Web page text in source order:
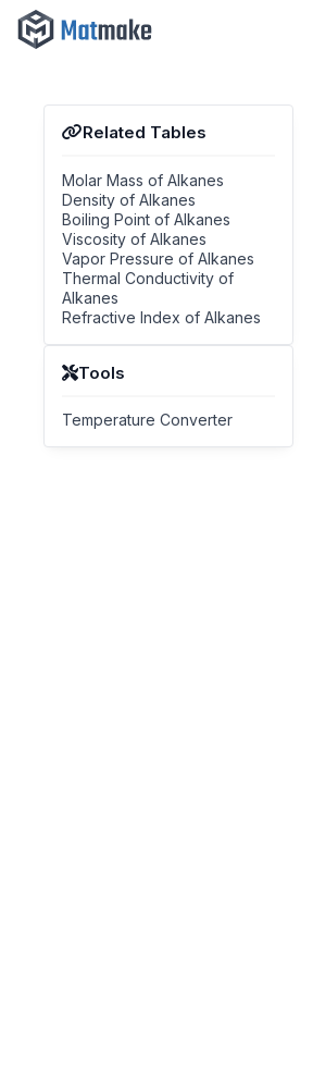
Related Tables
Molar Mass of Alkanes
Density of Alkanes
Boiling Point of Alkanes
Viscosity of Alkanes
Vapor Pressure of Alkanes
Thermal Conductivity of
Alkanes
Refractive Index of Alkanes
Tools
Temperature Converter